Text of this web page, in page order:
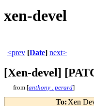
xen-devel
<prev [Date] next>
[Xen-devel]
from [anthony . perard]
To: Xen